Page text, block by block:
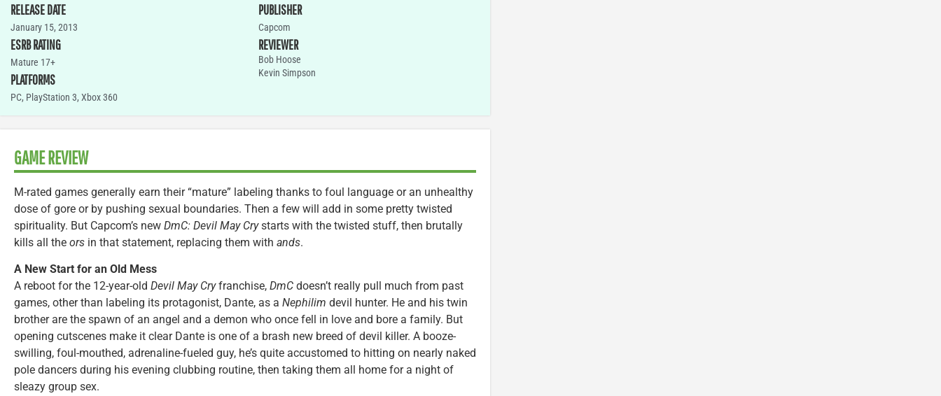
RELEASE DATE
January 15, 2013
ESRB RATING
Mature 17+
PLATFORMS
PC, PlayStation 3, Xbox 360
PUBLISHER
Capcom
REVIEWER
Bob Hoose
Kevin Simpson
GAME REVIEW
M-rated games generally earn their “mature” labeling thanks to foul language or an unhealthy
dose of gore or by pushing sexual boundaries. Then a few will add in some pretty twisted
spirituality. But Capcom’s new DmC: Devil May Crystarts with the twisted stuff, then brutally
kills all the ors in that statement, replacing them with ands.
A New Start for an Old Mess
A reboot for the 12-year-old Devil May Cryfranchise, DmC doesn’t really pull much from past
games, other than labeling its protagonist, Dante, as a Nephilim devil hunter. He and his twin
brother are the spawn of an angel and a demon who once fell in love and bore a family. But
opening cutscenes make it clear Dante is one of a brash new breed of devil killer. A booze-
swilling, foul-mouthed, adrenaline-fueled guy, he’s quite accustomed to hitting on nearly naked
pole dancers during his evening clubbing routine, then taking them all home for a night of
sleazy group sex.